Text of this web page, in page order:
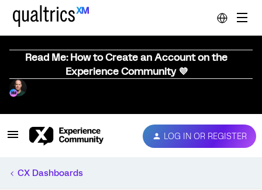
Read Me: How to Create an Account on the
Experience Community 💜
LOG IN OR REGISTER
CX Dashboards